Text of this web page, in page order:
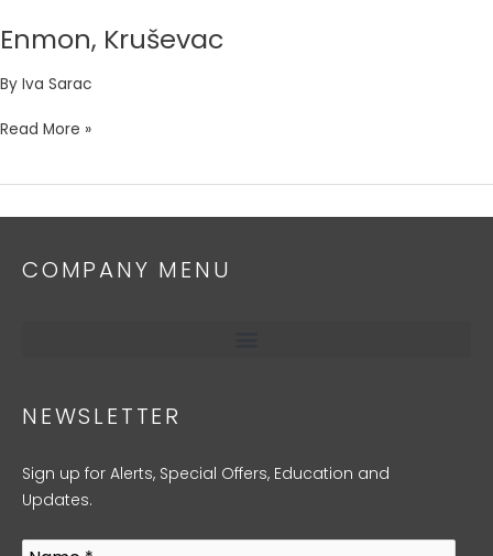
Enmon, Kruševac
By Iva Sarac
Enmon,
Read More »
COMPANY MENU
NEWSLETTER
Sign up for Alerts, Special Offers, Education and
Updates.